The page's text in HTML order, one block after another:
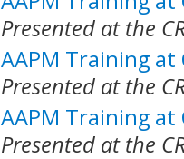
Presented at the
AAPM Training at
Presented at the
AAPM Training at
Presented at the